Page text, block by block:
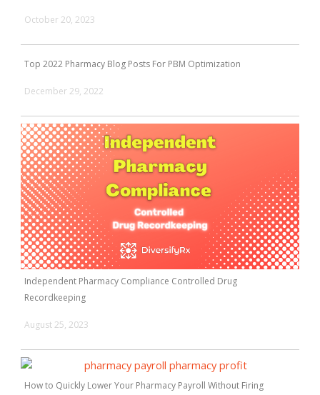
October 20, 2023
Top 2022 Pharmacy Blog Posts For PBM Optimization
December 29, 2022
Independent Pharmacy Compliance Controlled Drug
Recordkeeping
August 25, 2023
How to Quickly Lower Your Pharmacy Payroll Without Firing